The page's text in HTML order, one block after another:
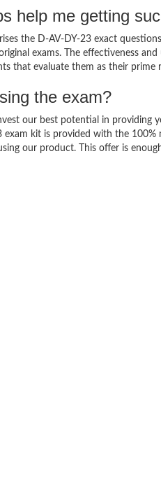
help me getting
the D-AV-DY-23 exact
exams. The effectiveness
that evaluate them as their prime
the exam?
our best potential in
kit is provided with the 100%
our product. This offer is